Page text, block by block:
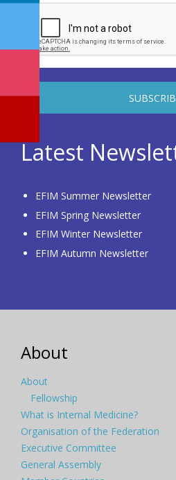
Latest
EFIM Summer Newsletter
EFIM Spring Newsletter
EFIM Winter Newsletter
EFIM Autumn Newsletter
About
About
Fellowship
What is Internal Medicine?
Organisation of the Federation
Executive Committee
General Assembly